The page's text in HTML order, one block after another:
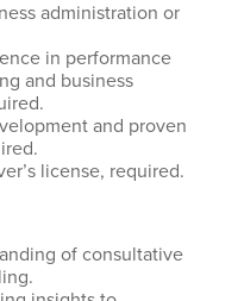
administration or
in performance
and business
and proven
license, required.
of consultative